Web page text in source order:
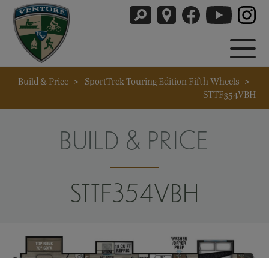
Build & Price > SportTrek Touring Edition Fifth Wheels >
STTF354VBH
BUILD & PRICE
STTF354VBH